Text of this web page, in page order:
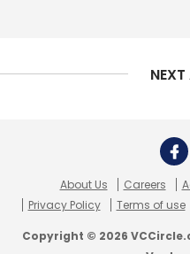
About Us Careers
Privacy Policy
Terms of use
Copyright © 2026